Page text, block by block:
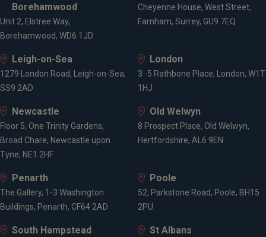
Borehamwood
Unit 2, Elstree Way,
Borehamwood, WD6 1JD
Cheyenne House, West Street,
Farnham, Surrey, GU9 7EQ
Leigh-on-Sea
1279 London Road, Leigh-on-Sea,
SS9 2AD
London
3 -5 Rathbone Place, London, W1T
1HJ
Newcastle
Floor 5, One Trinity Gardens,
Broad Chare, Newcastle upon
Tyne, NE1 2HF
Old Welwyn
8 Prospect Place, Old Welwyn,
Hertfordshire, AL6 9EN
Penarth
The Gallery, 1-3 Washington
Buildings, Penarth, CF64 2AD
Poole
52, Parkstone Road, Poole, BH15
2PU
South Hampstead St Albans